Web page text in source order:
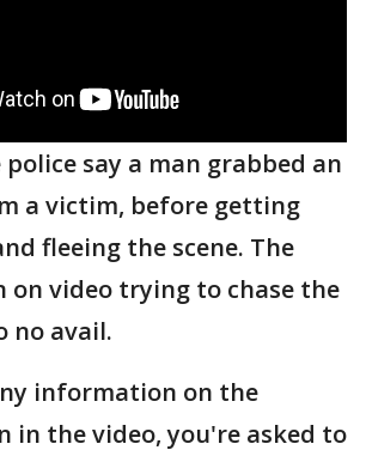
say a man grabbed an
a victim, before getting
fleeing the scene. The
on video trying to chase the
no avail.
information on the
in the video, you're asked to